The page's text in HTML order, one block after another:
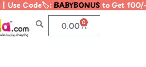
| Use Code🏷️:BABYBONUSto Get
0.00 0
Cart